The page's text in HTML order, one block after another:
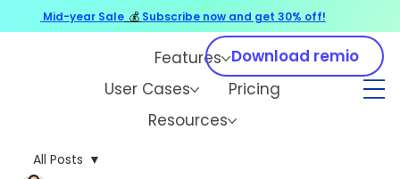
Features
User Cases
Pricing
Resources
Download remio
All Posts
Mid-year Sale 💰 Subscribe now and get 30% off!